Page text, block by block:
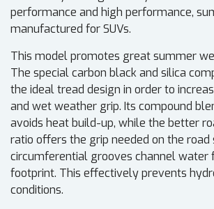
performance and high performance,
manufactured for SUVs.
This model promotes great summer
The special carbon black and silica
the ideal tread design in order to
and wet weather grip. Its compound
avoids heat build-up, while the better
ratio offers the grip needed on the road
circumferential grooves channel water
footprint. This effectively prevents
conditions.